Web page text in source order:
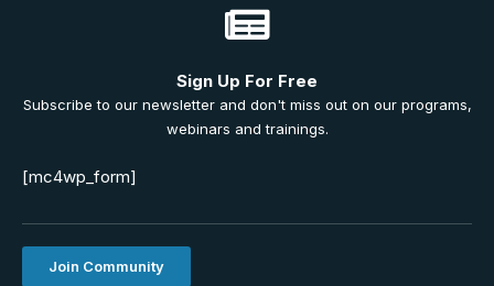
Sign Up For Free
Subscribe to our newsletter and don't miss out on our programs,
webinars and trainings.
[mc4wp_form]
Join Community